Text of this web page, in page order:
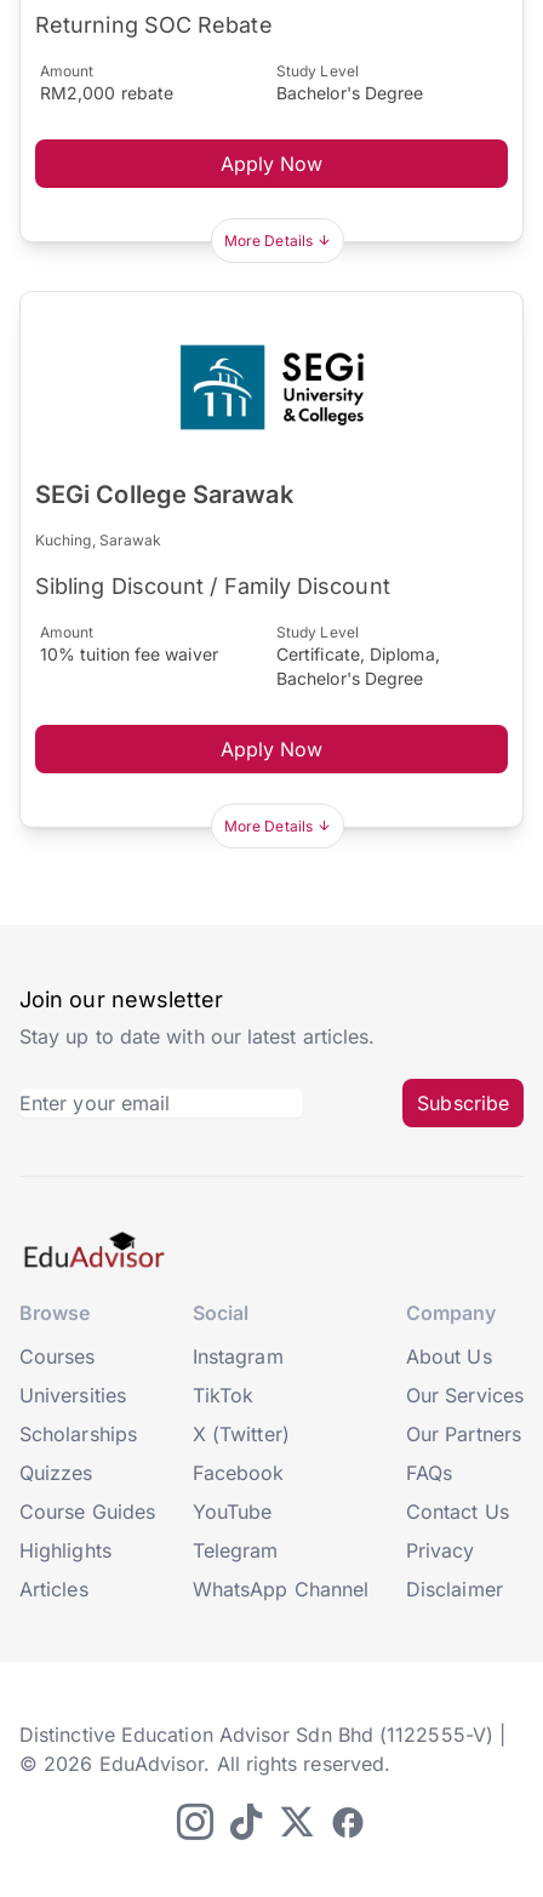
Returning SOC Rebate
Amount
RM2,000 rebate
Study Level
Bachelor's Degree
Apply Now
More Details
SEGi College Sarawak
Kuching, Sarawak
Sibling Discount / Family Discount
Amount
10% tuition fee waiver
Study Level
Certificate, Diploma,
Bachelor's Degree
Apply Now
More Details
Join our newsletter
Stay up to date with our latest articles.
Subscribe
Browse
Courses
Universities
Scholarships
Quizzes
Course Guides
Highlights
Articles
Social
Instagram
TikTok
X (Twitter)
Facebook
YouTube
Telegram
WhatsApp Channel
Company
About Us
Our Services
Our Partners
FAQs
Contact Us
Privacy
Disclaimer
Distinctive Education Advisor Sdn Bhd (1122555-V) |
© 2026 EduAdvisor. All rights reserved.